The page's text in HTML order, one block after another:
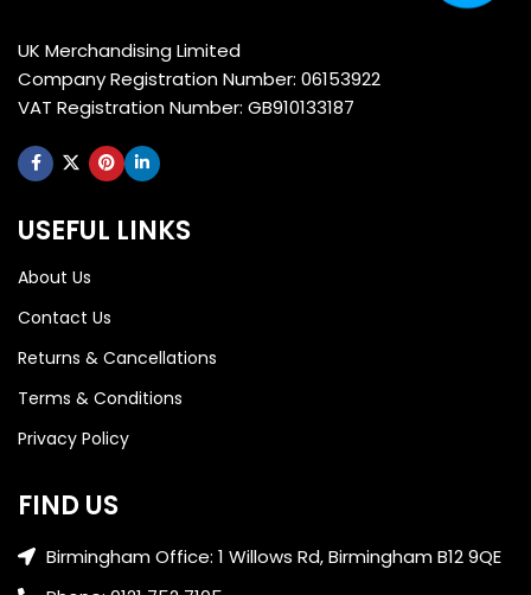
UK Merchandising Limited
Company Registration Number: 06153922
VAT Registration Number: GB910133187
USEFUL LINKS
About Us
Contact Us
Returns & Cancellations
Terms & Conditions
Privacy Policy
FIND US
Birmingham Office: 1 Willows Rd, Birmingham B12 9QE